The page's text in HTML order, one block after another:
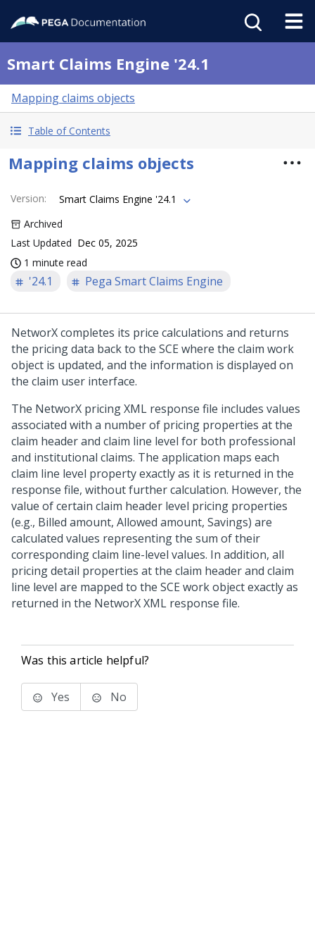
Smart Claims Engine '24.1
Mapping claims objects
Table of Contents
Mapping claims objects
Version:
Smart Claims Engine '24.1
Archived
Last Updated Dec 05, 2025
1 minute read
'24.1 Pega Smart Claims Engine
NetworX completes its price calculations and returns
the pricing data back to the SCE where the claim work
object is updated, and the information is displayed on
the claim user interface.
The NetworX pricing XML response file includes values
associated with a number of pricing properties at the
claim header and claim line level for both professional
and institutional claims. The application maps each
claim line level property exactly as it is returned in the
response file, without further calculation. However, the
value of certain claim header level pricing properties
(e.g., Billed amount, Allowed amount, Savings) are
calculated values representing the sum of their
corresponding claim line-level values. In addition, all
pricing detail properties at the claim header and claim
line level are mapped to the SCE work object exactly as
returned in the NetworX XML response file.
Was this article helpful?
Yes No